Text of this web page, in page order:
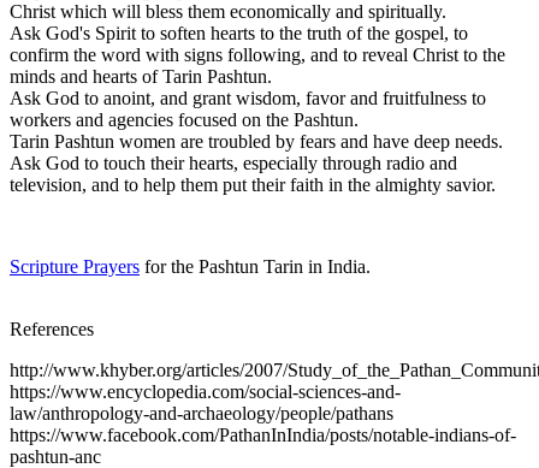
Christ which will bless them economically and spiritually.
Ask God's Spirit to soften hearts to the truth of the gospel, to
confirm the word with signs following, and to reveal Christ to the
minds and hearts of Tarin Pashtun.
Ask God to anoint, and grant wisdom, favor and fruitfulness to
workers and agencies focused on the Pashtun.
Tarin Pashtun women are troubled by fears and have deep needs.
Ask God to touch their hearts, especially through radio and
television, and to help them put their faith in the almighty savior.
Scripture Prayers for the Pashtun Tarin in India.
References
http://www.khyber.org/articles/2007/
https://www.encyclopedia.com/social-sciences-and-
law/anthropology-and-archaeology/people/pathans
https://www.facebook.com/PathanInIndia/posts/notable-indians-of-
pashtun-anc